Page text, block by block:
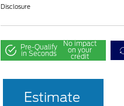
Disclosure
Pre-Qualify
in Seconds
No impact
on your
credit
Estimate